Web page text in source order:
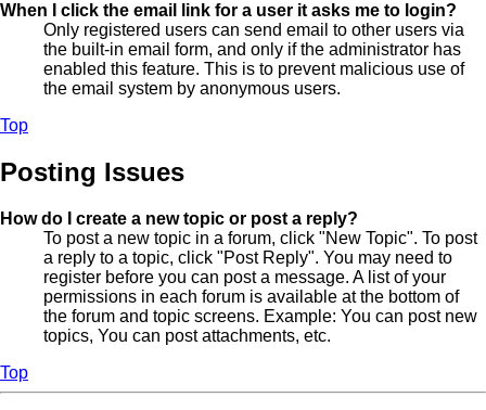
When I click the email link for a user it asks me to login?
Only registered users can send email to other users via
the built-in email form, and only if the administrator has
enabled this feature. This is to prevent malicious use of
the email system by anonymous users.
Top
Posting Issues
How do I create a new topic or post a reply?
To post a new topic in a forum, click "New Topic". To post
a reply to a topic, click "Post Reply". You may need to
register before you can post a message. A list of your
permissions in each forum is available at the bottom of
the forum and topic screens. Example: You can post new
topics, You can post attachments, etc.
Top